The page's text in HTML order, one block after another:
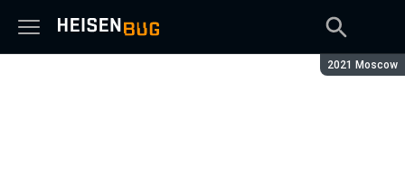
Season:
2021 Moscow